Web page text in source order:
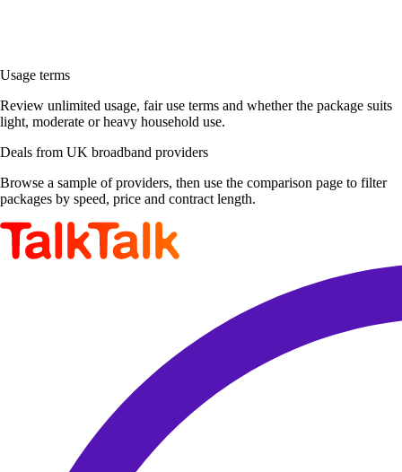
Usage terms
Review unlimited usage, fair use terms and whether the package suits
light, moderate or heavy household use.
Deals from UK broadband providers
Browse a sample of providers, then use the comparison page to filter
packages by speed, price and contract length.